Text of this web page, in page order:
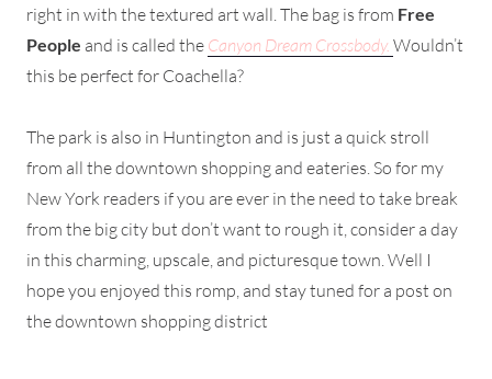
right in with the textured art wall. The bag is from Free
People and is called the Canyon Dream Crossbody. Wouldn’t
this be perfect for Coachella?
The park is also in Huntington and is just a quick stroll
from all the downtown shopping and eateries. So for my
New York readers if you are ever in the need to take break
from the big city but don’t want to rough it, consider a day
in this charming, upscale, and picturesque town. Well I
hope you enjoyed this romp, and stay tuned for a post on
the downtown shopping district